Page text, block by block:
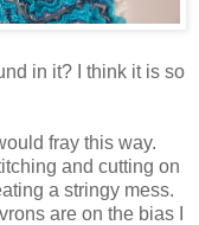
in it? I think it is so
fray this way.
and cutting on
a stringy mess.
are on the bias I